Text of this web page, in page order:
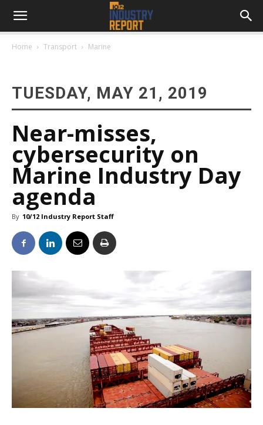
Home Transport Marine
TUESDAY, MAY 21, 2019
Near-misses,
cybersecurity on
Marine Industry Day
agenda
By 10/12 Industry Report Staff